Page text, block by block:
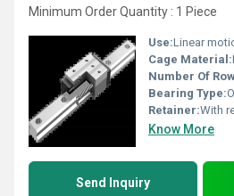
Minimum Order Quantity : 1 Piece
Use:Linear
Cage Material:
Number Of
Bearing Type:
Retainer:With
Know More
Send Inquiry